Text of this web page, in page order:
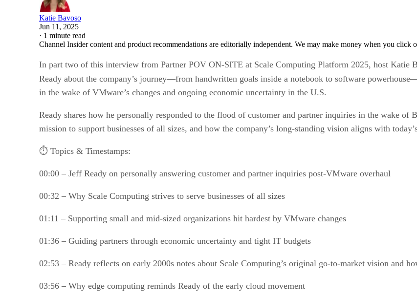
Katie Bavoso
Jun 11, 2025
· 1 minute read
Channel Insider content and product recommendations are editorially independent. We may make money when you click
In part two of this interview from Partner POV ON-SITE at Scale Computing Platform 2025, host Katie
Ready about the company’s journey—from handwritten goals inside a notebook to software
in the wake of VMware’s changes and ongoing economic uncertainty in the U.S.
Ready shares how he personally responded to the flood of customer and partner inquiries in the wake of
mission to support businesses of all sizes, and how the company’s long-standing vision aligns with
⏱️ Topics & Timestamps:
00:00 – Jeff Ready on personally answering customer and partner inquiries post-VMware overhaul
00:32 – Why Scale Computing strives to serve businesses of all sizes
01:11 – Supporting small and mid-sized organizations hit hardest by VMware changes
01:36 – Guiding partners through economic uncertainty and tight IT budgets
02:53 – Ready reflects on early 2000s notes about Scale Computing’s original go-to-market vision and
03:56 – Why edge computing reminds Ready of the early cloud movement